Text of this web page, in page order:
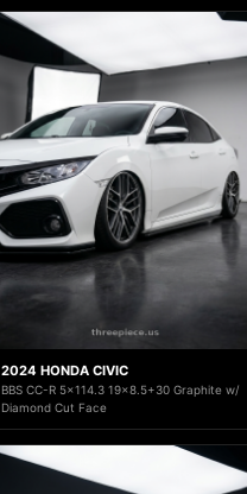
2024 HONDA CIVIC
BBS CC-R 5x114.3 19x8.5+30 Graphite w/
Diamond Cut Face